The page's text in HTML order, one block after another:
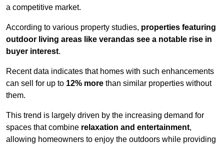
a competitive market.
According to various property studies, properties featuring
outdoor living areas like verandas see a notable rise in
buyer interest.
Recent data indicates that homes with such enhancements
can sell for up to 12% more than similar properties without
them.
This trend is largely driven by the increasing demand for
spaces that combine relaxation and entertainment,
allowing homeowners to enjoy the outdoors while providing